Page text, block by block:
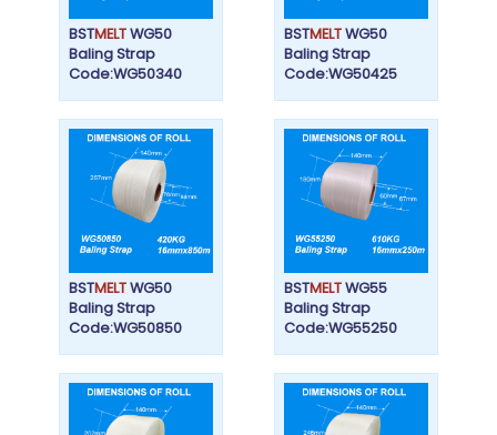
BSTMELTWG50
Baling Strap
Code:WG50340
BSTMELTWG50
Baling Strap
Code:WG50425
BSTMELTWG50
Baling Strap
Code:WG50850
BSTMELTWG55
Baling Strap
Code:WG55250